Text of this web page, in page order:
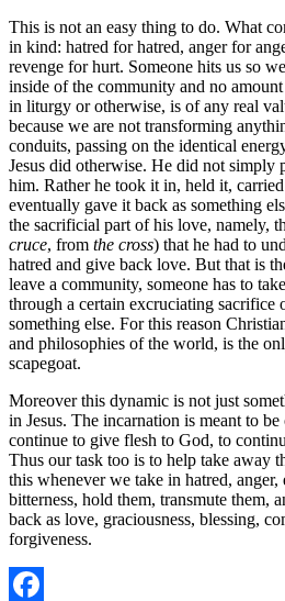
This is not an easy thing to do. What
in kind: hatred for hatred, anger for
revenge for hurt. Someone hits us so
inside of the community and no
in liturgy or otherwise, is of any real
because we are not transforming
conduits, passing on the identical
Jesus did otherwise. He did not simply
him. Rather he took it in, held it,
eventually gave it back as something
the sacrificial part of his love, namely,
cruce, from the cross) that he had to
hatred and give back love. But that is
leave a community, someone has to
through a certain excruciating sacrifice
something else. For this reason
and philosophies of the world, is the
scapegoat.
Moreover this dynamic is not just
in Jesus. The incarnation is meant to
continue to give flesh to God, to
Thus our task too is to help take away
this whenever we take in hatred, anger,
bitterness, hold them, transmute them,
back as love, graciousness, blessing,
forgiveness.